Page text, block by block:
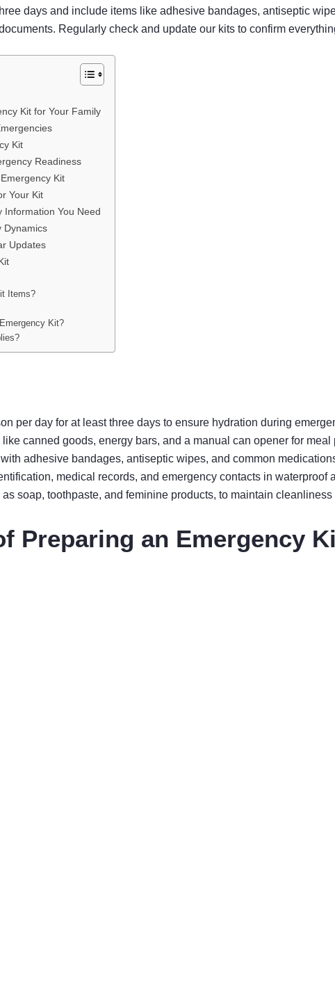
days and include items like adhesive bandages, antiseptic
Regularly check and update our kits to confirm
Kit for Your Family
Kit
Readiness
Kit
Your Kit
Information You Need
Dynamics
Updates
Items?
Kit?
per day for at least three days to ensure hydration during
canned goods, energy bars, and a manual can opener for meal
adhesive bandages, antiseptic wipes, and common
medical records, and emergency contacts in waterproof
soap, toothpaste, and feminine products, to maintain
Preparing an Emergency